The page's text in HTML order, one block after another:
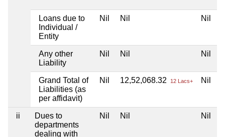
Loans due to
Individual /
Entity
Nil Nil Nil
Any other
Liability
Nil Nil Nil
Grand Total of
Liabilities (as
per affidavit)
Nil 12,52,068.32 12 Lacs+ Nil
ii
Dues to
departments
dealing with
Nil Nil Nil